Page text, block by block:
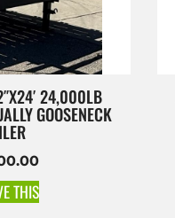
24,000LB
GOOSENECK
THIS